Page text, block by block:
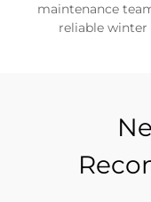
maintenance
reliable winter